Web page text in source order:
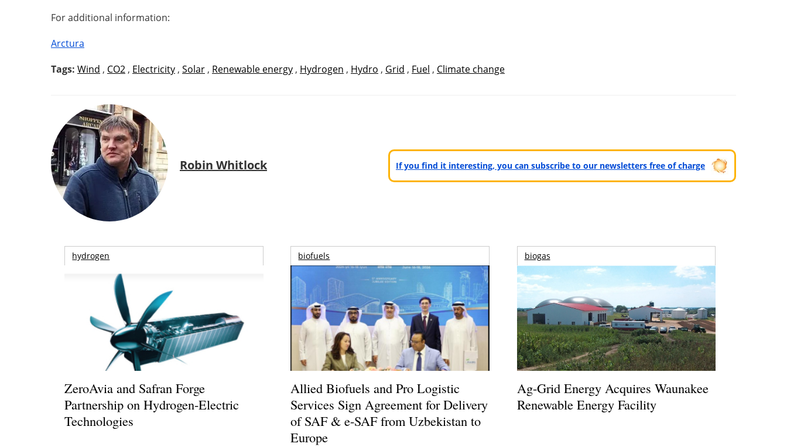
For additional information:
Arctura
Tags: Wind , CO2 , Electricity , Solar , Renewable energy , Hydrogen , Hydro , Grid , Fuel , Climate change
Robin Whitlock If you find it interesting, you can subscribe to our newsletters free of charge
hydrogen
ZeroAvia and Safran Forge
Partnership on Hydrogen-Electric
Technologies
biofuels
Allied Biofuels and Pro Logistic
Services Sign Agreement for Delivery
of SAF & e-SAF from Uzbekistan to
Europe
biogas
Ag-Grid Energy Acquires Waunakee
Renewable Energy Facility